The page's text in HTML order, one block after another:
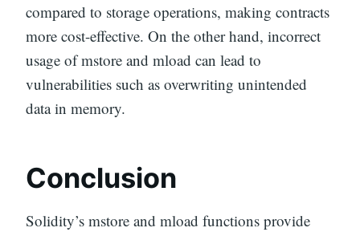
compared to storage operations, making contracts
more cost-effective. On the other hand, incorrect
usage of mstore and mload can lead to
vulnerabilities such as overwriting unintended
data in memory.
Conclusion
Solidity’s mstore and mload functions provide